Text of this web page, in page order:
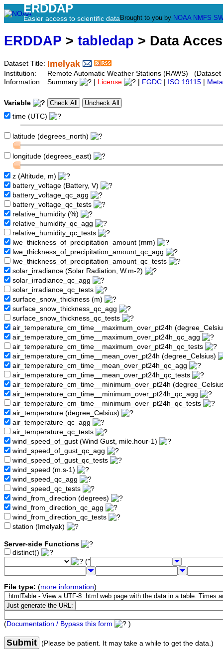
ERDDAP
Easier access to scientific data Brought to you by NOAA NMFS
ERDDAP > tabledap > Data
Dataset Title: Imelyak
Institution:
Remote Automatic Weather Stations (RAWS)
Information:
Summary License FGDC ISO 19115
Variable
time (UTC)
latitude (degrees_north)
longitude (degrees_east)
z (Altitude, m)
battery_voltage (Battery, V)
battery_voltage_qc_agg
battery_voltage_qc_tests
relative_humidity (%)
relative_humidity_qc_agg
relative_humidity_qc_tests
lwe_thickness_of_precipitation_amount (mm)
lwe_thickness_of_precipitation_amount_qc_agg
lwe_thickness_of_precipitation_amount_qc_tests
solar_irradiance (Solar Radiation, W.m-2)
solar_irradiance_qc_agg
solar_irradiance_qc_tests
surface_snow_thickness (m)
surface_snow_thickness_qc_agg
surface_snow_thickness_qc_tests
air_temperature_cm_time__maximum_over_pt24h
air_temperature_cm_time__maximum_over_pt24h_qc_agg
air_temperature_cm_time__maximum_over_pt24h_qc_tests
air_temperature_cm_time__mean_over_pt24h (degree_Celsius)
air_temperature_cm_time__mean_over_pt24h_qc_agg
air_temperature_cm_time__mean_over_pt24h_qc_tests
air_temperature_cm_time__minimum_over_pt24h
air_temperature_cm_time__minimum_over_pt24h_qc_agg
air_temperature_cm_time__minimum_over_pt24h_qc_tests
air_temperature (degree_Celsius)
air_temperature_qc_agg
air_temperature_qc_tests
wind_speed_of_gust (Wind Gust, mile.hour-1)
wind_speed_of_gust_qc_agg
wind_speed_of_gust_qc_tests
wind_speed (m.s-1)
wind_speed_qc_agg
wind_speed_qc_tests
wind_from_direction (degrees)
wind_from_direction_qc_agg
wind_from_direction_qc_tests
station (Imelyak)
Server-side Functions
distinct()
("
File type: (more information)
(Documentation / Bypass this form )
Submit (Please be patient. It may take a while to get the data.)